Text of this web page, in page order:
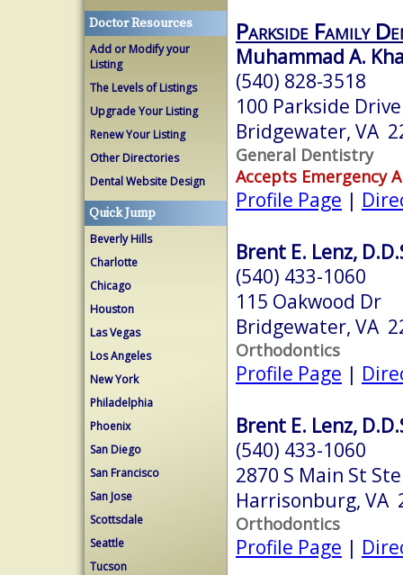
Doctor Resources
Add or Modify your
Listing
The Levels of Listings
Upgrade Your Listing
Renew Your Listing
Other Directories
Dental Website Design
Quick Jump
Beverly Hills
Charlotte
Chicago
Houston
Las Vegas
Los Angeles
New York
Philadelphia
Phoenix
San Diego
San Francisco
San Jose
Scottsdale
Seattle
Tucson
Parkside Family
Muhammad A.
(540) 828-3518
100 Parkside Drive
Bridgewater, VA
General Dentistry
Accepts Emergency
Profile Page |
Brent E. Lenz,
(540) 433-1060
115 Oakwood Dr
Bridgewater, VA
Orthodontics
Profile Page |
Brent E. Lenz,
(540) 433-1060
2870 S Main St
Harrisonburg, VA
Orthodontics
Profile Page |